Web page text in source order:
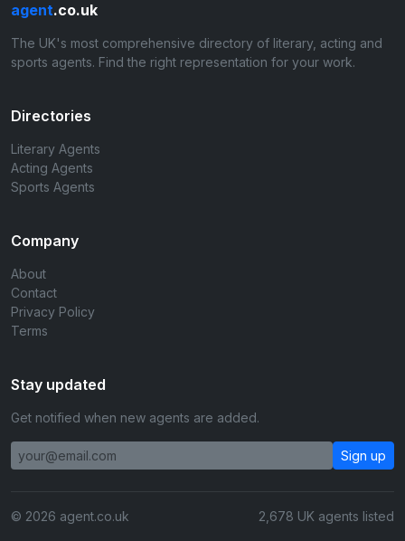
agent.co.uk
The UK's most comprehensive directory of literary, acting and
sports agents. Find the right representation for your work.
Directories
Literary Agents
Acting Agents
Sports Agents
Company
About
Contact
Privacy Policy
Terms
Stay updated
Get notified when new agents are added.
Sign up
© 2026 agent.co.uk 2,678 UK agents listed